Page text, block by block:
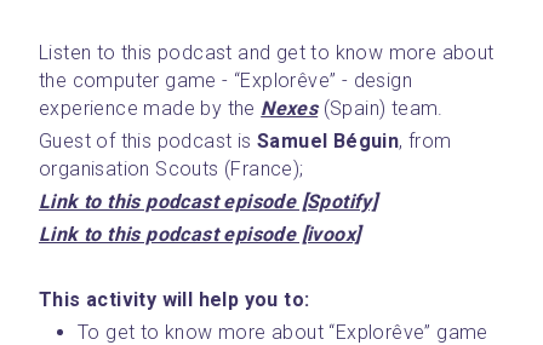
Listen to this podcast and get to know more about
the computer game - “Explorêve” - design
experience made by the Nexes (Spain) team.
Guest of this podcast is Samuel Béguin, from
organisation Scouts (France);
Link to this podcast episode [Spotify]
Link to this podcast episode [ivoox]
This activity will help you to:
To get to know more about “Explorêve” game